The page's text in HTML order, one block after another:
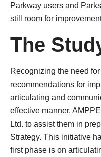
Parkway users and
still room for
The
Recognizing the need
recommendations for
articulating and
effective manner,
Ltd. to assist them in
Strategy. This initiative
first phase is on